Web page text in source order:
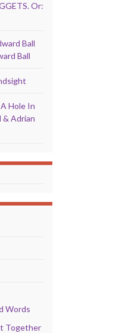
Or:
Ball
Ball
Hole In
& Adrian
Words
Together